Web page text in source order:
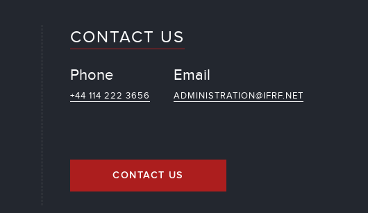
CONTACT US
Phone
+44 114 222 3656
Email
ADMINISTRATION@IFRF.NET
CONTACT US